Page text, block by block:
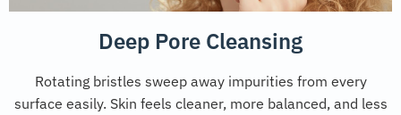
Deep Pore Cleansing
Rotating bristles sweep away impurities from every
surface easily. Skin feels cleaner, more balanced, and less